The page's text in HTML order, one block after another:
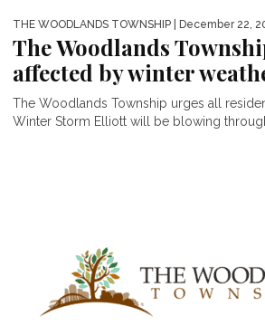
THE WOODLANDS TOWNSHIP | December 22,
The Woodlands
affected by winter
The Woodlands Township urges all
Winter Storm Elliott will be blowing